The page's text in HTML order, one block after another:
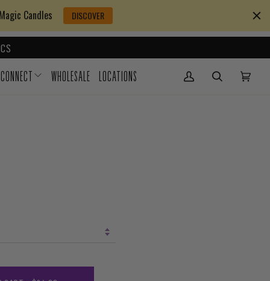
Candles DISCOVER
CONNECT WHOLESALE LOCATIONS My Account